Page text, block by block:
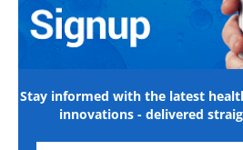
Stay informed with the latest
innovations - delivered